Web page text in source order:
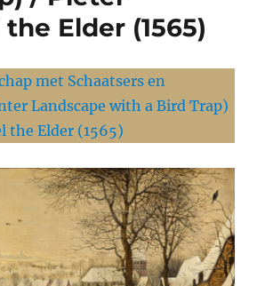
Elder (1565)